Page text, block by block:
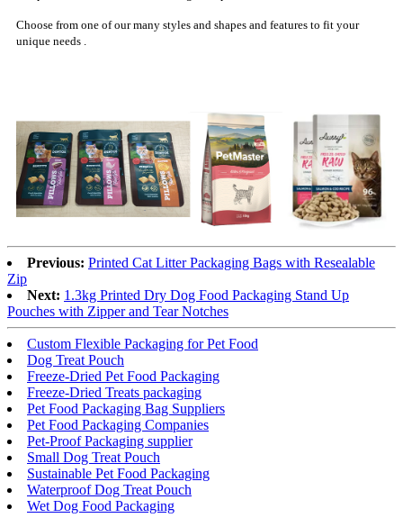
Choose from one of our many styles and shapes and features to fit your
unique needs .
Previous: Printed Cat Litter Packaging Bags with Resealable
Zip
Next: 1.3kg Printed Dry Dog Food Packaging Stand Up
Pouches with Zipper and Tear Notches
Custom Flexible Packaging for Pet Food
Dog Treat Pouch
Freeze-Dried Pet Food Packaging
Freeze-Dried Treats packaging
Pet Food Packaging Bag Suppliers
Pet Food Packaging Companies
Pet-Proof Packaging supplier
Small Dog Treat Pouch
Sustainable Pet Food Packaging
Waterproof Dog Treat Pouch
Wet Dog Food Packaging